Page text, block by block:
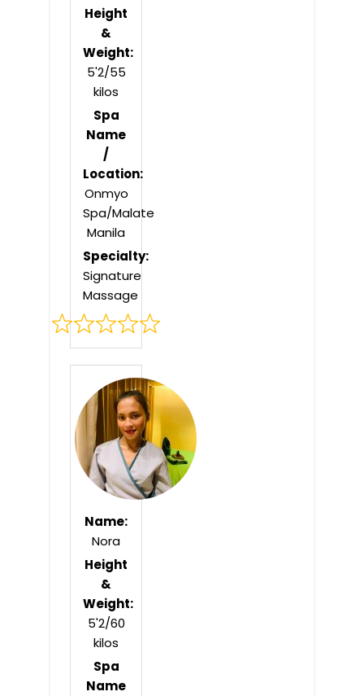
Height
&
Weight:
5'2/55
kilos
Spa
Name
/
Location:
Onmyo
Spa/Malate
Manila
Specialty:
Signature
Massage
Rated
out
of
Name:
Nora
Height
&
Weight:
5'2/60
kilos
Spa
Name